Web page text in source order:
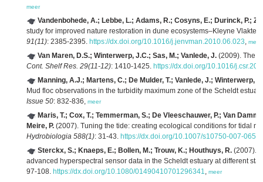
meer
Vandenbohede, A.; Lebbe, L.; Adams, R.; Cosyns, E.; Durinck, P.;
study for improved nature restoration in dune ecosystems–Kleyne Vlakte
91(11): 2385-2395. https://dx.doi.org/10.1016/j.jenvman.2010.06.023, meer
Van Maren, D.S.; Winterwerp, J.C.; Sas, M.; Vanlede, J. (2009). The
Cont. Shelf Res. 29(11-12): 1410-1425. https://dx.doi.org/10.1016/
Manning, A.J.; Martens, C.; De Mulder, T.; Vanlede, J.; Winterwerp,
Mud floc observations in the turbidity maximum zone of the Scheldt
Issue 50: 832-836, meer
Maris, T.; Cox, T.; Temmerman, S.; De Vleeschauwer, P.; Van
Meire, P. (2007). Tuning the tide: creating ecological conditions for tidal
Hydrobiologia 588(1): 31-43. https://dx.doi.org/10.1007/s10750-007-
Sterckx, S.; Knaeps, E.; Bollen, M.; Trouw, K.; Houthuys, R. (2007).
advanced hyperspectral sensor data in the Scheldt estuary at different
97-108. https://dx.doi.org/10.1080/01490410701296341, meer